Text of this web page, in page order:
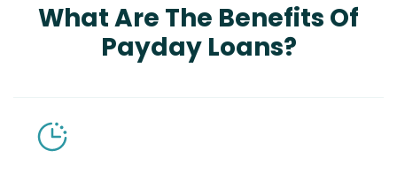
What Are The Benefits Of
Payday Loans?